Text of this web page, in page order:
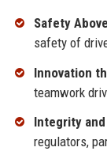
Safety
safety of
Innovation
teamwork
Integrity
regulators,